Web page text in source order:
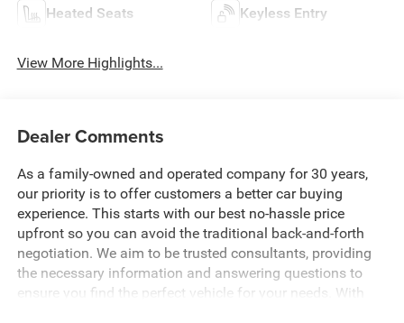
Heated Seats Keyless Entry
View More Highlights...
Dealer Comments
As a family-owned and operated company for 30 years,
our priority is to offer customers a better car buying
experience. This starts with our best no-hassle price
upfront so you can avoid the traditional back-and-forth
negotiation. We aim to be trusted consultants, providing
the necessary information and answering questions to
ensure you find the perfect vehicle for your needs. With